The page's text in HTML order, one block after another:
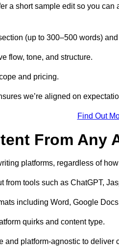
a short sample edit so you
(up to 300–500 words)
flow, tone, and structure.
and pricing.
we’re aligned on
Find Out
From Any
platforms, regardless of
from tools such as ChatGPT,
including Word, Google
quirks and content type.
and platform-agnostic to deliver